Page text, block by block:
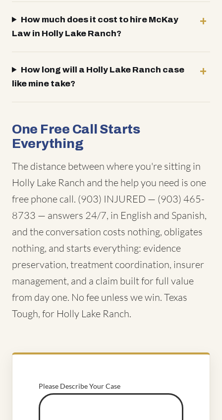
How much does it cost to hire McKay
Law in Holly Lake Ranch?
How long will a Holly Lake Ranch case
like mine take?
One Free Call Starts
Everything
The distance between where you're sitting in
Holly Lake Ranch and the help you need is one
free phone call. (903) INJURED — (903) 465-
8733 — answers 24/7, in English and Spanish,
and the conversation costs nothing, obligates
nothing, and starts everything: evidence
preservation, treatment coordination, insurer
management, and a claim built for full value
from day one. No fee unless we win. Texas
Tough, for Holly Lake Ranch.
Please Describe Your Case